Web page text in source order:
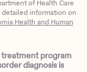
of Health Care
information on
Health and Human
treatment program
diagnosis is